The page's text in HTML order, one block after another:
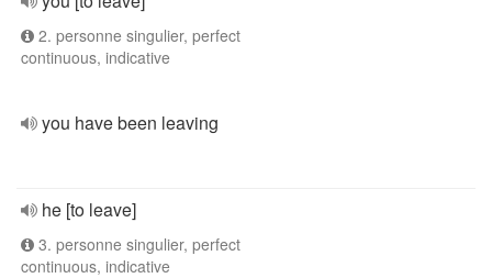
2. personne singulier, perfect
continuous, indicative
you have been leaving
he [to leave]
3. personne singulier, perfect
continuous, indicative